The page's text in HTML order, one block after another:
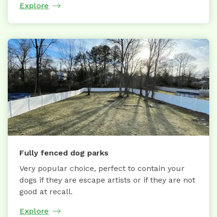
Explore
Fully fenced dog parks
Very popular choice, perfect to contain your
dogs if they are escape artists or if they are not
good at recall.
Explore